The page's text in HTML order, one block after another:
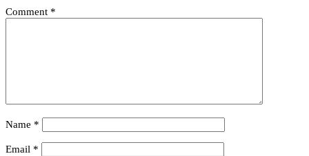
Comment *
Name *
Email *